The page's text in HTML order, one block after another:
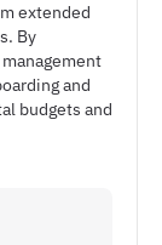
extended
By
and
budgets and